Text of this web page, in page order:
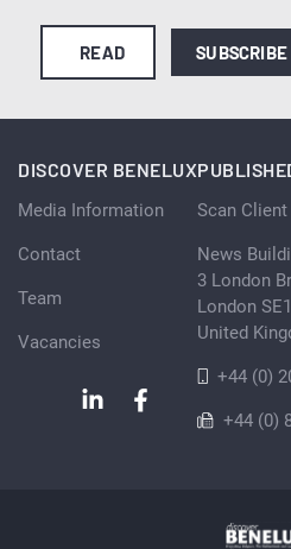
READ SUBSCRIBE
DISCOVER BENELUX
Media Information
Contact
Team
Vacancies
Scan
News
3 London
London
United
+44 (0)
+44 (0)